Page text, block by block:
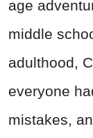
age
middle
adulthood,
everyone
mistakes,